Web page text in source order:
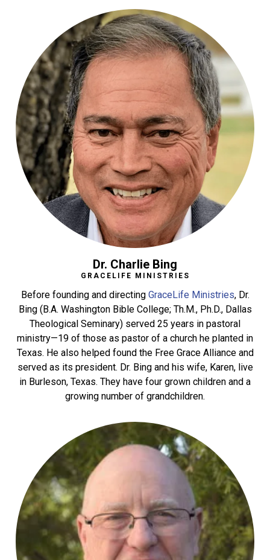
Dr. Charlie Bing
GRACELIFE MINISTRIES
Before founding and directing GraceLife Ministries, Dr.
Bing (B.A. Washington Bible College; Th.M., Ph.D., Dallas
Theological Seminary) served 25 years in pastoral
ministry—19 of those as pastor of a church he planted in
Texas. He also helped found the Free Grace Alliance and
served as its president. Dr. Bing and his wife, Karen, live
in Burleson, Texas. They have four grown children and a
growing number of grandchildren.